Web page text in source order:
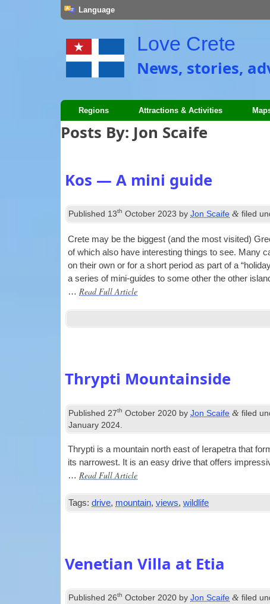
Language
Love Crete
News, stories,
Regions Attractions & Activities
Posts By: Jon Scaife
Kos — A mini guide
Published 13th October 2023 byJon Scaife & filed
Crete may be the biggest (and the most vis­ited)
of which also have inter­est­ing things to see. Many
on their own or for a short peri­od as part of a
a series of mini-guides to some oth­er the oth­er
…Read Full Article
Thrypti Mountainside
Published 27th October 2020 byJon Scaife & filed
January 2024
Thrypti is a moun­tain north east of Iera­petra that
its nar­row­est. It is an easy drive that offers
…Read Full Article
Tags: drive, mountain,views,wildlife
Venetian Villa at Etia
Published 26th October 2020 byJon Scaife & filed